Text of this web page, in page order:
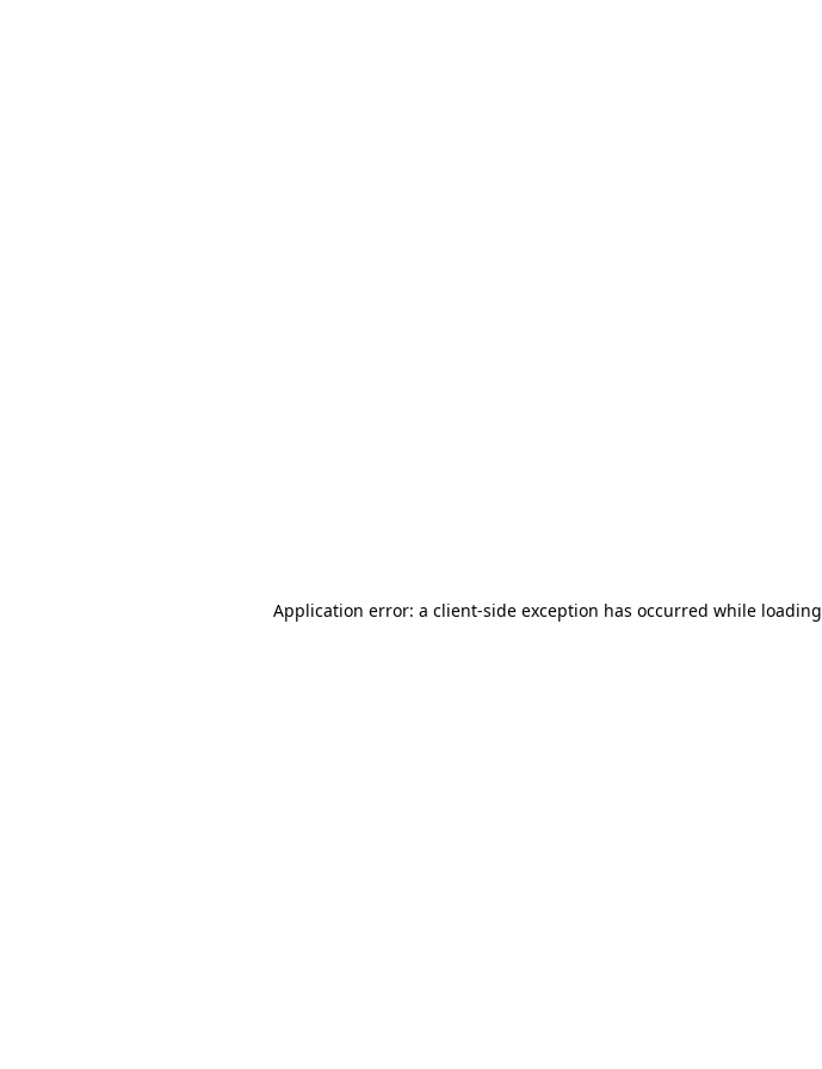
Application error: a client-side exception has occurred while loading